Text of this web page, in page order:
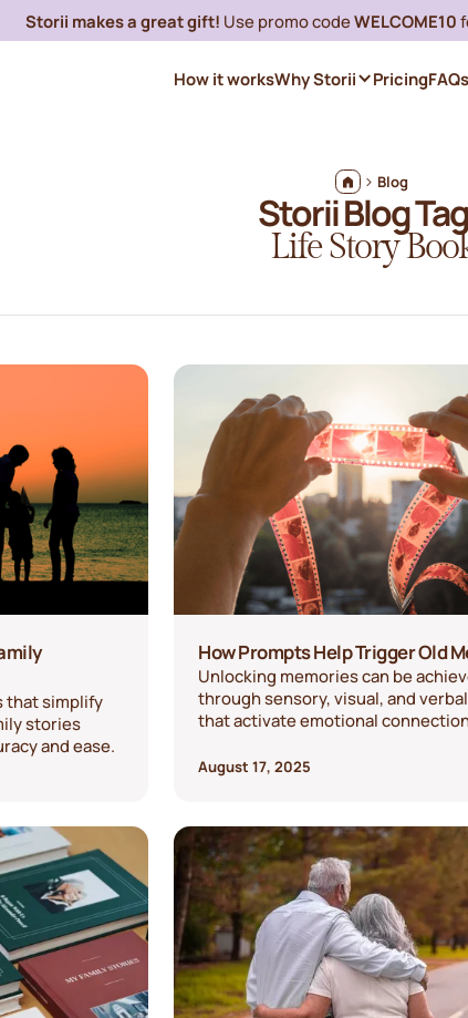
Storii makes a great gift! Use promo codeWELCOME10
How it worksWhy Storii PricingFAQs
Blog
Storii Blog
Life Story
that simplify
stories
and ease.
How Prompts Help Trigger Old
Unlocking memories can be
through sensory, visual, and
that activate emotional
August 17, 2025